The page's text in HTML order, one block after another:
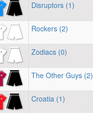
Disruptors (1)
Rockers (2)
Zodiacs (0)
The Other Guys (2)
Croatia (1)